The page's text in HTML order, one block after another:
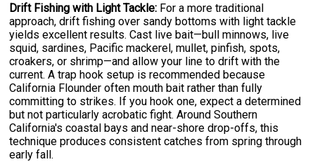
Drift Fishing with Light Tackle: For a more traditional
approach, drift fishing over sandy bottoms with light tackle
yields excellent results. Cast live bait—bull minnows, live
squid, sardines, Pacific mackerel, mullet, pinfish, spots,
croakers, or shrimp—and allow your line to drift with the
current. A trap hook setup is recommended because
California Flounder often mouth bait rather than fully
committing to strikes. If you hook one, expect a determined
but not particularly acrobatic fight. Around Southern
California's coastal bays and near-shore drop-offs, this
technique produces consistent catches from spring through
early fall.